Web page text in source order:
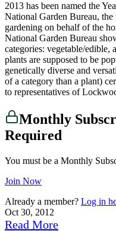
2013 has been named the
National Garden Bureau,
gardening on behalf of the
National Garden Bureau
categories: vegetable/edible,
plants are supposed to be
genetically diverse and
of a category than a plant)
to representatives of
Monthly
Required
You must be a Monthly
Join Now
Already a member? Log in
Oct 30, 2012
Read More